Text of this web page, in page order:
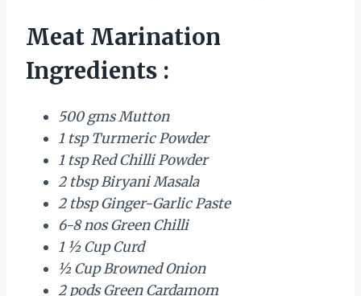
Meat Marination
Ingredients :
500 gms Mutton
1 tsp Turmeric Powder
1 tsp Red Chilli Powder
2 tbsp Biryani Masala
2 tbsp Ginger-Garlic Paste
6-8 nos Green Chilli
1 ½ Cup Curd
½ Cup Browned Onion
2 pods Green Cardamom